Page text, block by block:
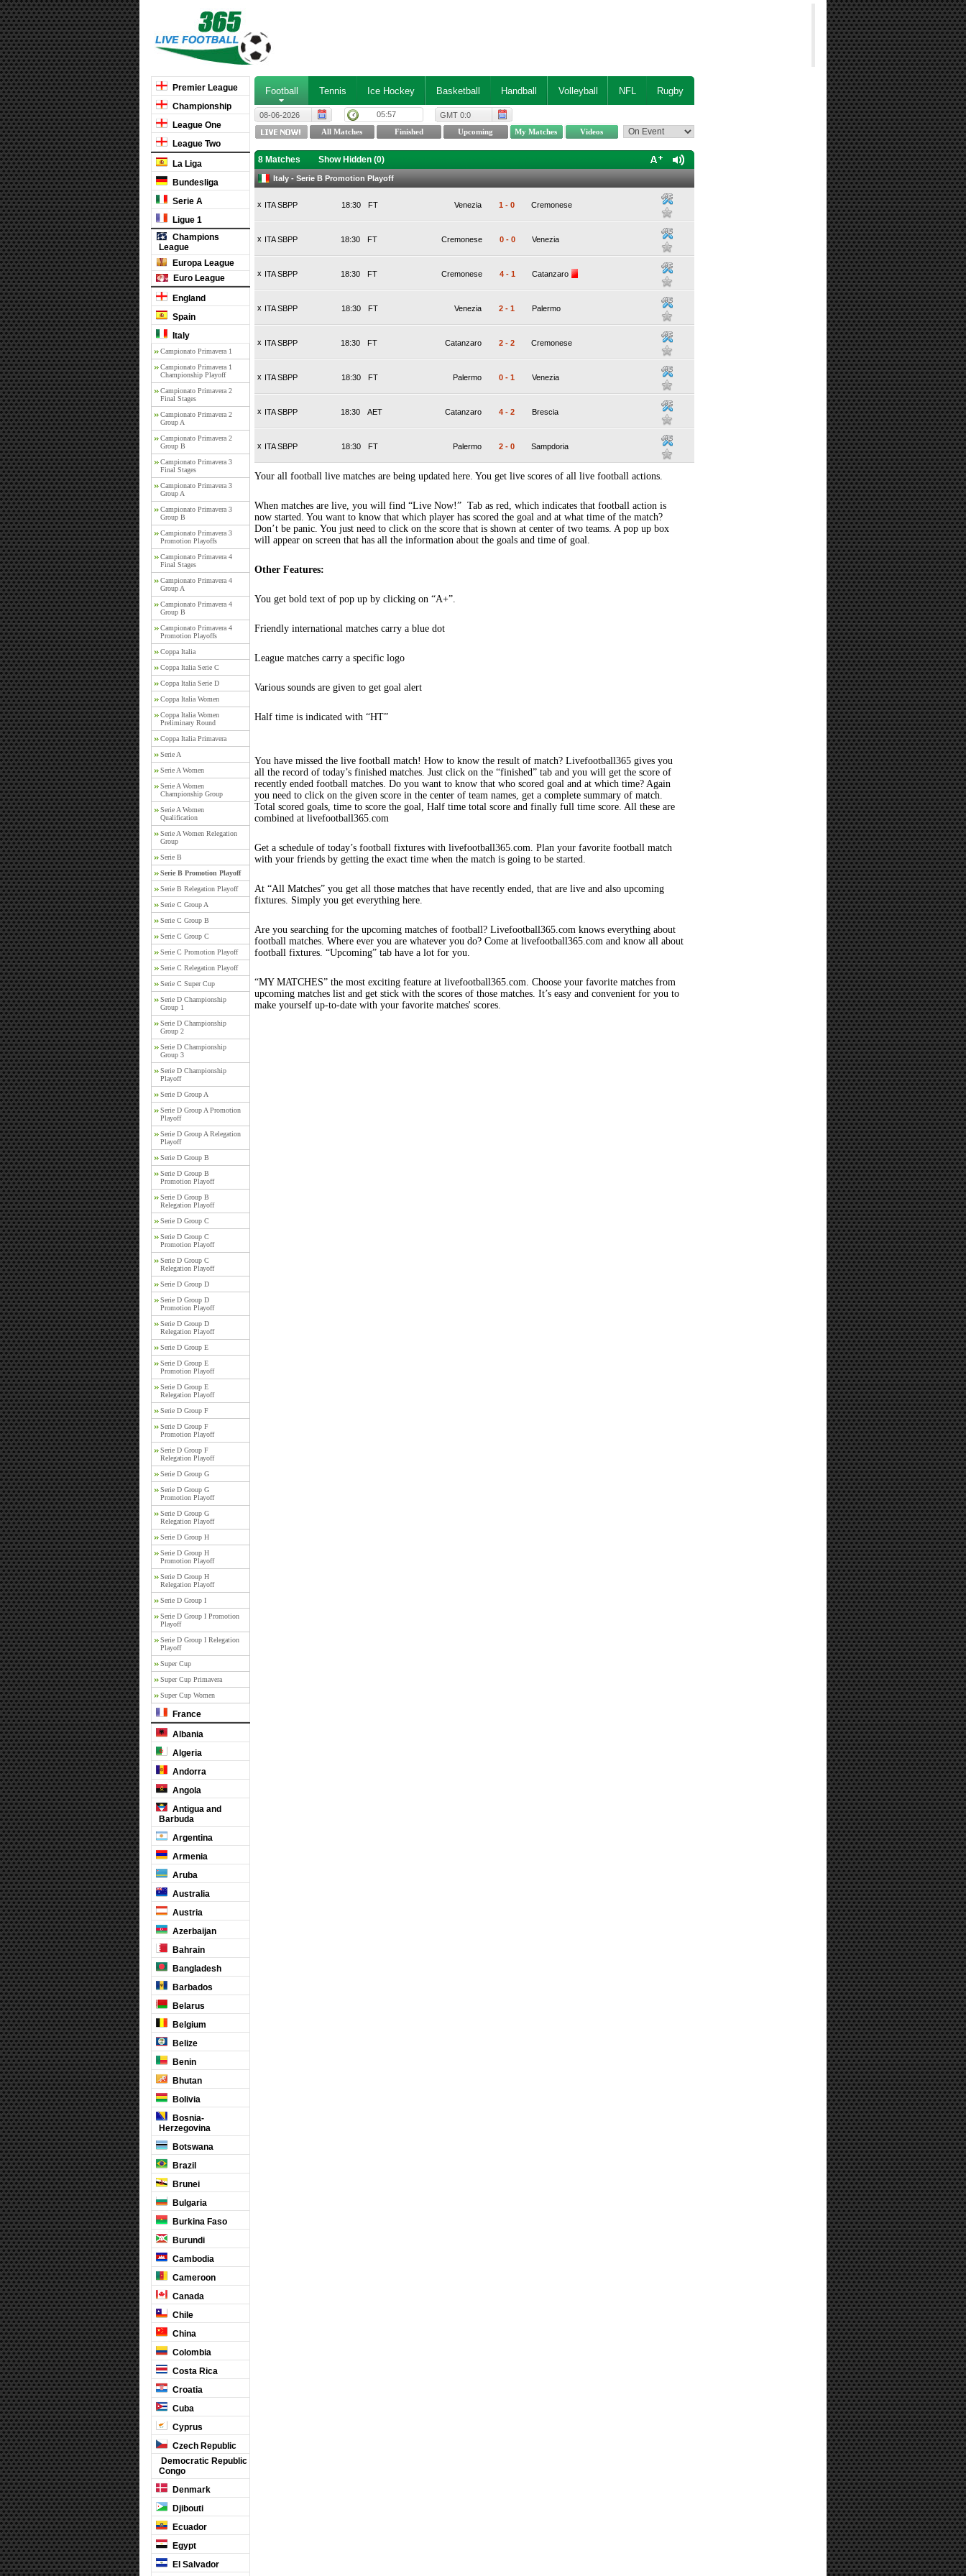
Premier League
Championship
League One
League Two
La Liga
Bundesliga
Serie A
Ligue 1
Champions
League
Europa League
Euro League
England
Spain
Italy
Campionato Primavera 1
Campionato Primavera 1
Championship Playoff
Campionato Primavera 2
Final Stages
Campionato Primavera 2
Group A
Campionato Primavera 2
Group B
Campionato Primavera 3
Final Stages
Campionato Primavera 3
Group A
Campionato Primavera 3
Group B
Campionato Primavera 3
Promotion Playoffs
Campionato Primavera 4
Final Stages
Campionato Primavera 4
Group A
Campionato Primavera 4
Group B
Campionato Primavera 4
Promotion Playoffs
Coppa Italia
Coppa Italia Serie C
Coppa Italia Serie D
Coppa Italia Women
Coppa Italia Women
Preliminary Round
Coppa Italia Primavera
Serie A
Serie A Women
Serie A Women
Championship Group
Serie A Women
Qualification
Serie A Women Relegation
Group
Serie B
Serie B Promotion Playoff
Serie B Relegation Playoff
Serie C Group A
Serie C Group B
Serie C Group C
Serie C Promotion Playoff
Serie C Relegation Playoff
Serie C Super Cup
Serie D Championship
Group 1
Serie D Championship
Group 2
Serie D Championship
Group 3
Serie D Championship
Playoff
Serie D Group A
Serie D Group A Promotion
Playoff
Serie D Group A Relegation
Playoff
Serie D Group B
Serie D Group B
Promotion Playoff
Serie D Group B
Relegation Playoff
Serie D Group C
Serie D Group C
Promotion Playoff
Serie D Group C
Relegation Playoff
Serie D Group D
Serie D Group D
Promotion Playoff
Serie D Group D
Relegation Playoff
Serie D Group E
Serie D Group E
Promotion Playoff
Serie D Group E
Relegation Playoff
Serie D Group F
Serie D Group F
Promotion Playoff
Serie D Group F
Relegation Playoff
Serie D Group G
Serie D Group G
Promotion Playoff
Serie D Group G
Relegation Playoff
Serie D Group H
Serie D Group H
Promotion Playoff
Serie D Group H
Relegation Playoff
Serie D Group I
Serie D Group I Promotion
Playoff
Serie D Group I Relegation
Playoff
Super Cup
Super Cup Primavera
Super Cup Women
France
Albania
Algeria
Andorra
Angola
Antigua and
Barbuda
Argentina
Armenia
Aruba
Australia
Austria
Azerbaijan
Bahrain
Bangladesh
Barbados
Belarus
Belgium
Belize
Benin
Bhutan
Bolivia
Bosnia-
Herzegovina
Botswana
Brazil
Brunei
Bulgaria
Burkina Faso
Burundi
Cambodia
Cameroon
Canada
Chile
China
Colombia
Costa Rica
Croatia
Cuba
Cyprus
Czech Republic
Democratic Republic
Congo
Denmark
Djibouti
Ecuador
Egypt
El Salvador
Football Tennis Ice Hockey Basketball Handball Volleyball NFL Rugby
08-06-2026 05:57 GMT 0:0
8 Matches Show Hidden (0)
Italy - Serie B Promotion Playoff
x ITA SBPP FT
18:30 Venezia 1 - 0 Cremonese
x ITA SBPP FT
18:30 Cremonese 0 - 0 Venezia
x ITA SBPP FT
18:30 Cremonese 4 - 1 Catanzaro
x ITA SBPP FT
18:30 Venezia 2 - 1 Palermo
x ITA SBPP FT
18:30 Catanzaro 2 - 2 Cremonese
x ITA SBPP FT
18:30 Palermo 0 - 1 Venezia
x ITA SBPP AET
18:30 Catanzaro 4 - 2 Brescia
x ITA SBPP FT
18:30 Palermo 2 - 0 Sampdoria
Your all football live matches are being updated here. You get live scores of all live football actions.
When matches are live, you will find “Live Now!” Tab as red, which indicates that football action is
now started. You want to know that which player has scored the goal and at what time of the match?
Don’t be panic. You just need to click on the score that is shown at center of two teams. A pop up box
will appear on screen that has all the information about the goals and time of goal.
Other Features:
You get bold text of pop up by clicking on “A+”.
Friendly international matches carry a blue dot
League matches carry a specific logo
Various sounds are given to get goal alert
Half time is indicated with “HT”
You have missed the live football match! How to know the result of match? Livefootball365 gives you
all the record of today’s finished matches. Just click on the “finished” tab and you will get the score of
recently ended football matches. Do you want to know that who scored goal and at which time? Again
you need to click on the given score in the center of team names, get a complete summary of match.
Total scored goals, time to score the goal, Half time total score and finally full time score. All these are
combined at livefootball365.com
Get a schedule of today’s football fixtures with livefootball365.com. Plan your favorite football match
with your friends by getting the exact time when the match is going to be started.
At “All Matches” you get all those matches that have recently ended, that are live and also upcoming
fixtures. Simply you get everything here.
Are you searching for the upcoming matches of football? Livefootball365.com knows everything about
football matches. Where ever you are whatever you do? Come at livefootball365.com and know all about
football fixtures. “Upcoming” tab have a lot for you.
“MY MATCHES” the most exciting feature at livefootball365.com. Choose your favorite matches from
upcoming matches list and get stick with the scores of those matches. It’s easy and convenient for you to
make yourself up-to-date with your favorite matches' scores.